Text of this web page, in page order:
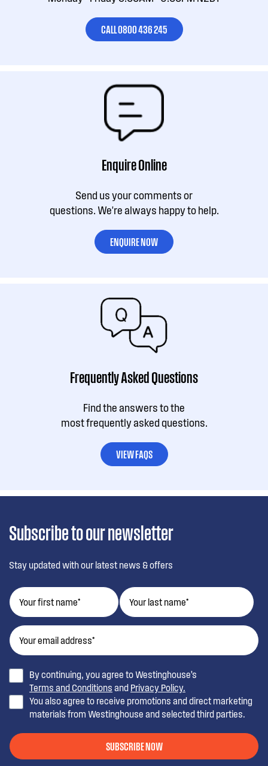
CALL 0800 436 245
Enquire Online
Send us your comments or
questions. We're always happy to help.
ENQUIRE NOW
Frequently Asked Questions
Find the answers to the
most frequently asked questions.
VIEW FAQS
Subscribe to our newsletter
Stay updated with our latest news & offers
By continuing, you agree to Westinghouse’s
Terms and Conditions and Privacy Policy.
You also agree to receive promotions and direct marketing
materials from Westinghouse and selected third parties.
SUBSCRIBE NOW